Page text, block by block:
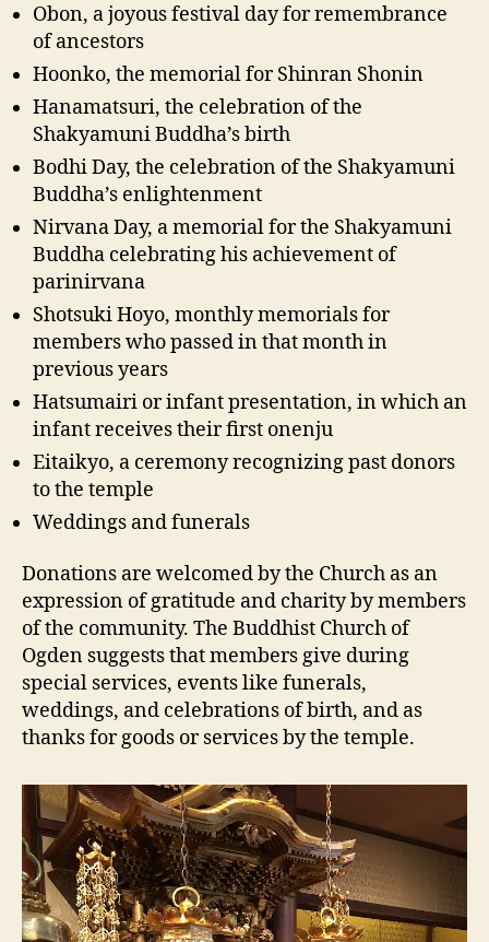
Obon, a joyous festival day for remembrance
of ancestors
Hoonko, the memorial for Shinran Shonin
Hanamatsuri, the celebration of the
Shakyamuni Buddha’s birth
Bodhi Day, the celebration of the Shakyamuni
Buddha’s enlightenment
Nirvana Day, a memorial for the Shakyamuni
Buddha celebrating his achievement of
parinirvana
Shotsuki Hoyo, monthly memorials for
members who passed in that month in
previous years
Hatsumairi or infant presentation, in which an
infant receives their first onenju
Eitaikyo, a ceremony recognizing past donors
to the temple
Weddings and funerals
Donations are welcomed by the Church as an
expression of gratitude and charity by members
of the community. The Buddhist Church of
Ogden suggests that members give during
special services, events like funerals,
weddings, and celebrations of birth, and as
thanks for goods or services by the temple.